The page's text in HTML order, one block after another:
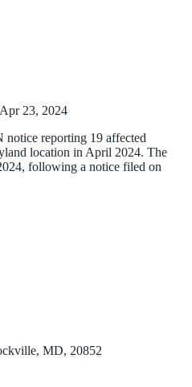
23, 2024
reporting 19 affected
location in April 2024. The
following a notice filed on
MD, 20852